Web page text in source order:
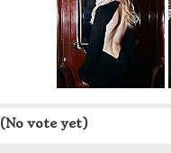
(No vote yet)